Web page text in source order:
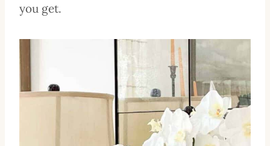
you get.